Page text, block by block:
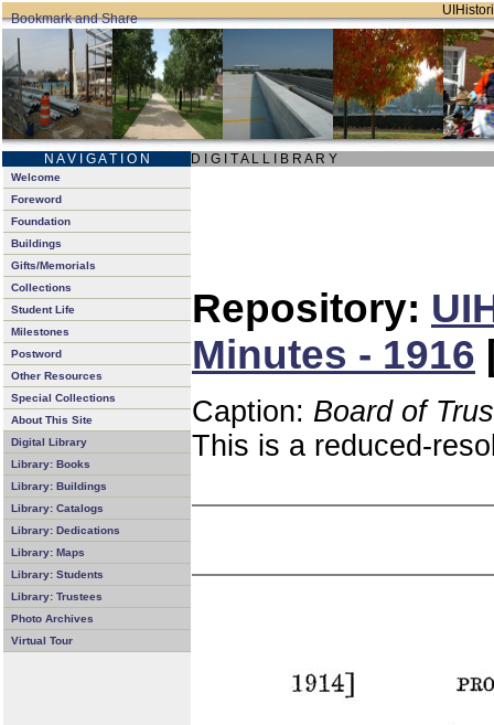
N A V I G A T I O N D I G I T A L L I B R A R Y
Welcome
Foreword
Foundation
Buildings
Gifts/Memorials
Collections
Student Life
Milestones
Postword
Other Resources
Special Collections
About This Site
Digital Library
Library: Books
Library: Buildings
Library: Catalogs
Library: Dedications
Library: Maps
Library: Students
Library: Trustees
Photo Archives
Virtual Tour
Repository:
Minutes - 1916
Caption: Board of
This is a reduced-